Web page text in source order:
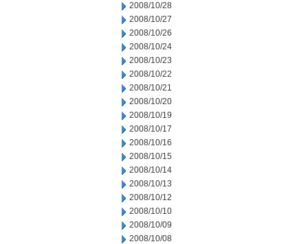
2008/10/28
2008/10/27
2008/10/26
2008/10/24
2008/10/23
2008/10/22
2008/10/21
2008/10/20
2008/10/19
2008/10/17
2008/10/16
2008/10/15
2008/10/14
2008/10/13
2008/10/12
2008/10/10
2008/10/09
2008/10/08